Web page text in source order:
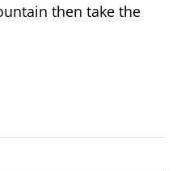
then take the